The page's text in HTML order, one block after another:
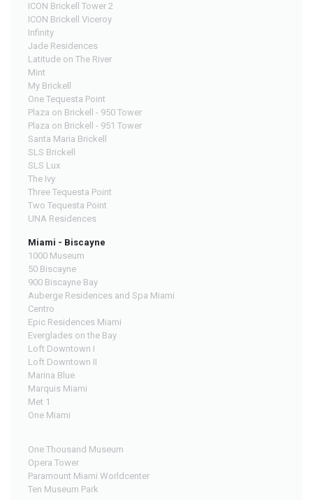
ICON Brickell Tower 2
ICON Brickell Viceroy
Infinity
Jade Residences
Latitude on The River
Mint
My Brickell
One Tequesta Point
Plaza on Brickell - 950 Tower
Plaza on Brickell - 951 Tower
Santa Maria Brickell
SLS Brickell
SLS Lux
The Ivy
Three Tequesta Point
Two Tequesta Point
UNA Residences
Miami - Biscayne
1000 Museum
50 Biscayne
900 Biscayne Bay
Auberge Residences and Spa Miami
Centro
Epic Residences Miami
Everglades on the Bay
Loft Downtown I
Loft Downtown II
Marina Blue
Marquis Miami
Met 1
One Miami
One Thousand Museum
Opera Tower
Paramount Miami Worldcenter
Ten Museum Park